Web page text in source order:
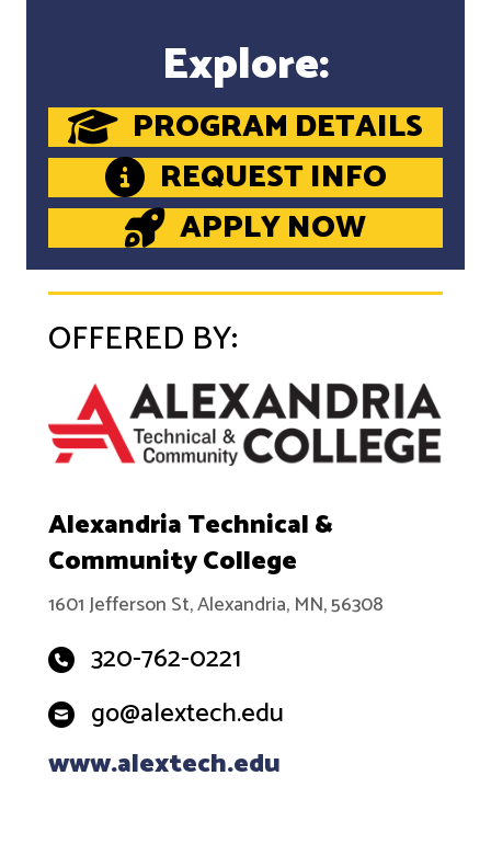
Explore:
PROGRAM DETAILS
REQUEST INFO
APPLY NOW
OFFERED BY:
Alexandria Technical &
Community College
1601 Jefferson St, Alexandria, MN, 56308
320-762-0221
go@alextech.edu
www.alextech.edu